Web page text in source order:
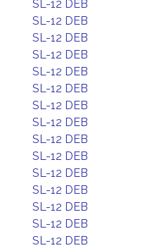
SL-12 DEB
SL-12 DEB
SL-12 DEB
SL-12 DEB
SL-12 DEB
SL-12 DEB
SL-12 DEB
SL-12 DEB
SL-12 DEB
SL-12 DEB
SL-12 DEB
SL-12 DEB
SL-12 DEB
SL-12 DEB
SL-12 DEB